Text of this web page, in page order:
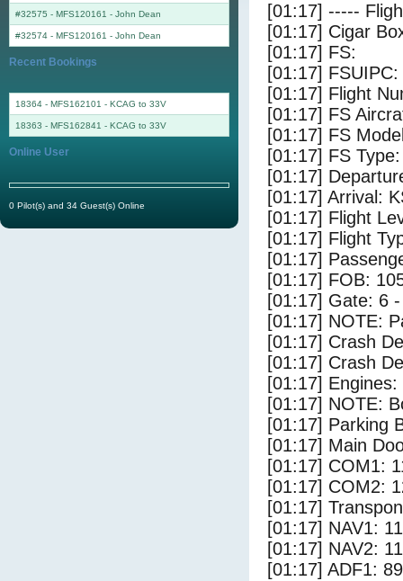
[01:17] -----
[01:17] Cigar
[01:17] FS:
[01:17]
[01:17] Flight
[01:17] FS
[01:17] FS
[01:17] FS
[01:17]
[01:17] Arrival:
[01:17] Flight
[01:17] Flight
[01:17]
[01:17] FOB:
[01:17] Gate: 6
[01:17] NOTE:
[01:17] Crash
[01:17] Crash
[01:17]
[01:17] NOTE:
[01:17] Parking
[01:17] Main
[01:17] COM1:
[01:17] COM2:
[01:17]
[01:17] NAV1:
[01:17] NAV2:
[01:17] ADF1:
#32575 - MFS120161 - John Dean
#32574 - MFS120161 - John Dean
Recent Bookings
18364 - MFS162101 - KCAG to 33V
18363 - MFS162841 - KCAG to 33V
Online User
0 Pilot(s) and 34 Guest(s) Online